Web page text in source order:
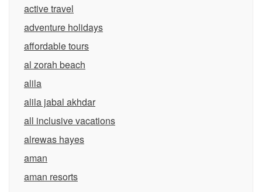
active travel
adventure holidays
affordable tours
al zorah beach
alila
alila jabal akhdar
all inclusive vacations
alrewas hayes
aman
aman resorts